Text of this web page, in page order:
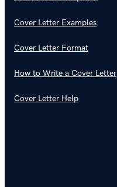
Cover Letter Examples
Cover Letter Format
How to Write a Cover Letter
Cover Letter Help